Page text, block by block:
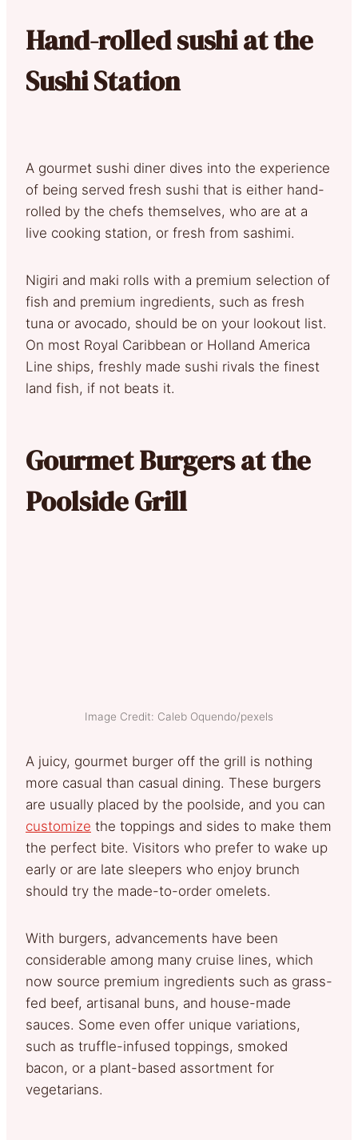
Hand-rolled sushi at the
Sushi Station
A gourmet sushi diner dives into the experience
of being served fresh sushi that is either hand-
rolled by the chefs themselves, who are at a
live cooking station, or fresh from sashimi.
Nigiri and maki rolls with a premium selection of
fish and premium ingredients, such as fresh
tuna or avocado, should be on your lookout list.
On most Royal Caribbean or Holland America
Line ships, freshly made sushi rivals the finest
land fish, if not beats it.
Gourmet Burgers at the
Poolside Grill
Image Credit: Caleb Oquendo/pexels
A juicy, gourmet burger off the grill is nothing
more casual than casual dining. These burgers
are usually placed by the poolside, and you can
customize the toppings and sides to make them
the perfect bite. Visitors who prefer to wake up
early or are late sleepers who enjoy brunch
should try the made-to-order omelets.
With burgers, advancements have been
considerable among many cruise lines, which
now source premium ingredients such as grass-
fed beef, artisanal buns, and house-made
sauces. Some even offer unique variations,
such as truffle-infused toppings, smoked
bacon, or a plant-based assortment for
vegetarians.